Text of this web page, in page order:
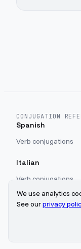
CONJUGATION
Spanish
Verb conjugations
Italian
Verb conjugations
We use analytics
See ourprivacy